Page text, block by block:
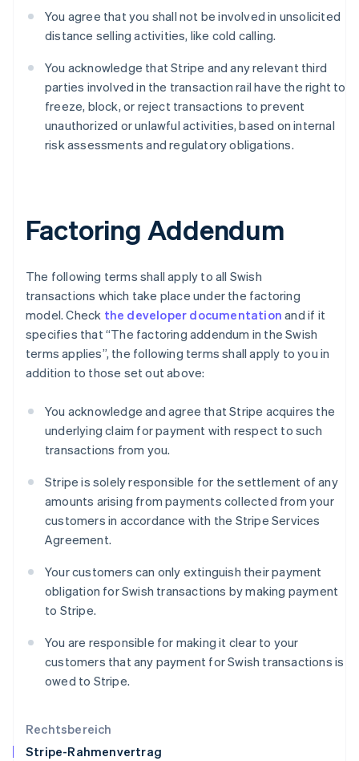
Rechtsbereich
Stripe-Rahmenvertrag
You agree that you shall not be involved in unsolicited
distance selling activities, like cold calling.
You acknowledge that Stripe and any relevant third
parties involved in the transaction rail have the right to
freeze, block, or reject transactions to prevent
unauthorized or unlawful activities, based on internal
risk assessments and regulatory obligations.
Factoring Addendum
The following terms shall apply to all Swish
transactions which take place under the factoring
model. Check the developer documentation and if it
specifies that “The factoring addendum in the Swish
terms applies”, the following terms shall apply to you in
addition to those set out above:
You acknowledge and agree that Stripe acquires the
underlying claim for payment with respect to such
transactions from you.
Stripe is solely responsible for the settlement of any
amounts arising from payments collected from your
customers in accordance with the Stripe Services
Agreement.
Your customers can only extinguish their payment
obligation for Swish transactions by making payment
to Stripe.
You are responsible for making it clear to your
customers that any payment for Swish transactions is
owed to Stripe.
Belgien
Nederlands FrançaisDeutsch English
Brasilien
Bulgarien
English
Dänemark
English
Deutschland
Deutsch English
Finnland
FrançaisEnglish
Gibraltar
English
Griechenland
Indien
English
Italien
ItalianoEnglish
日本語 English
Kanada
Kroatien
English Italiano
English
Liechtenstein
DeutschEnglish
English
Luxemburg
Malaysia
Malta
English